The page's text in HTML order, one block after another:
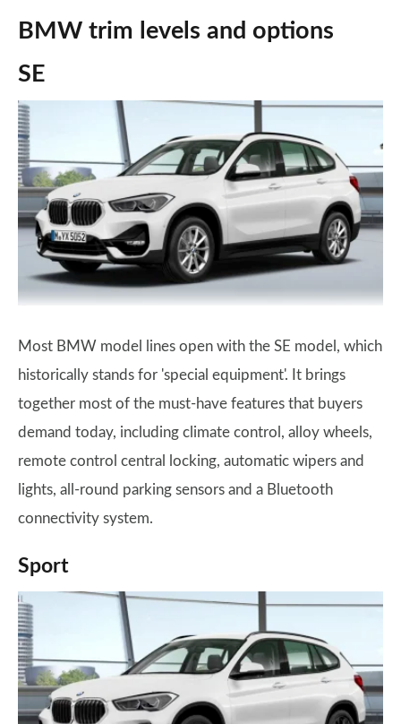
BMW trim levels and options
SE
Most BMW model lines open with the SE model, which
historically stands for 'special equipment'. It brings
together most of the must-have features that buyers
demand today, including climate control, alloy wheels,
remote control central locking, automatic wipers and
lights, all-round parking sensors and a Bluetooth
connectivity system.
Sport